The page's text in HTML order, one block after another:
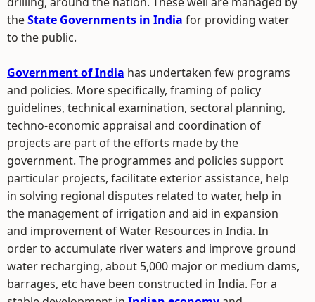
theState Governments in India for providing water
to the public.
Government of India has undertaken few programs
and policies. More specifically, framing of policy
guidelines, technical examination, sectoral planning,
techno-economic appraisal and coordination of
projects are part of the efforts made by the
government. The programmes and policies support
particular projects, facilitate exterior assistance, help
in solving regional disputes related to water, help in
the management of irrigation and aid in expansion
and improvement of Water Resources in India. In
order to accumulate river waters and improve ground
water recharging, about 5,000 major or medium dams,
barrages, etc have been constructed in India. For a